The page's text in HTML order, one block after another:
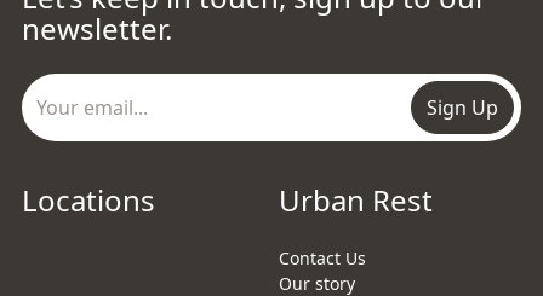
newsletter.
Sign Up
Locations Urban Rest
Contact Us
Our story